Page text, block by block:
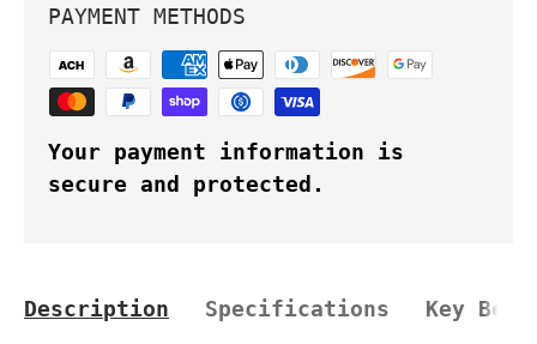
PAYMENT METHODS
Your payment information is
secure and protected.
Description Specifications Key